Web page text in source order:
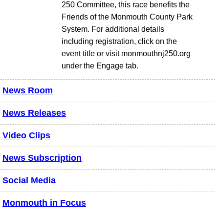
250 Committee, this race benefits the
Friends of the Monmouth County Park
System. For additional details
including registration, click on the
event title or visit monmouthnj250.org
under the Engage tab.
News Room
News Releases
Video Clips
News Subscription
Social Media
Monmouth in Focus